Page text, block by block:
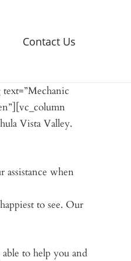
Contact Us
Vista Valley.
when
to see. Our
to help you and